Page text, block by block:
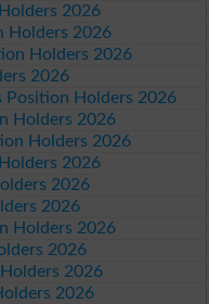
2026
Holders 2026
Holders 2026
2026
Position Holders 2026
Holders 2026
Holders 2026
2026
2026
2026
Holders 2026
2026
2026
2026